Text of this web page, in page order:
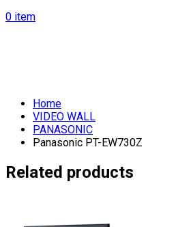
0 item
Home
VIDEO WALL
PANASONIC
Panasonic PT-EW730Z
Related products